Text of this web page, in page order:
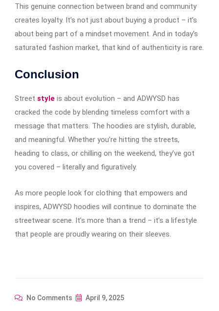
This genuine connection between brand and community
creates loyalty. It’s not just about buying a product – it’s
about being part of a mindset movement. And in today’s
saturated fashion market, that kind of authenticity is rare.
Conclusion
Street style is about evolution – and ADWYSD has
cracked the code by blending timeless comfort with a
message that matters. The hoodies are stylish, durable,
and meaningful. Whether you’re hitting the streets,
heading to class, or chilling on the weekend, they’ve got
you covered – literally and figuratively.
As more people look for clothing that empowers and
inspires, ADWYSD hoodies will continue to dominate the
streetwear scene. It’s more than a trend – it’s a lifestyle
that people are proudly wearing on their sleeves.
No Comments April 9, 2025